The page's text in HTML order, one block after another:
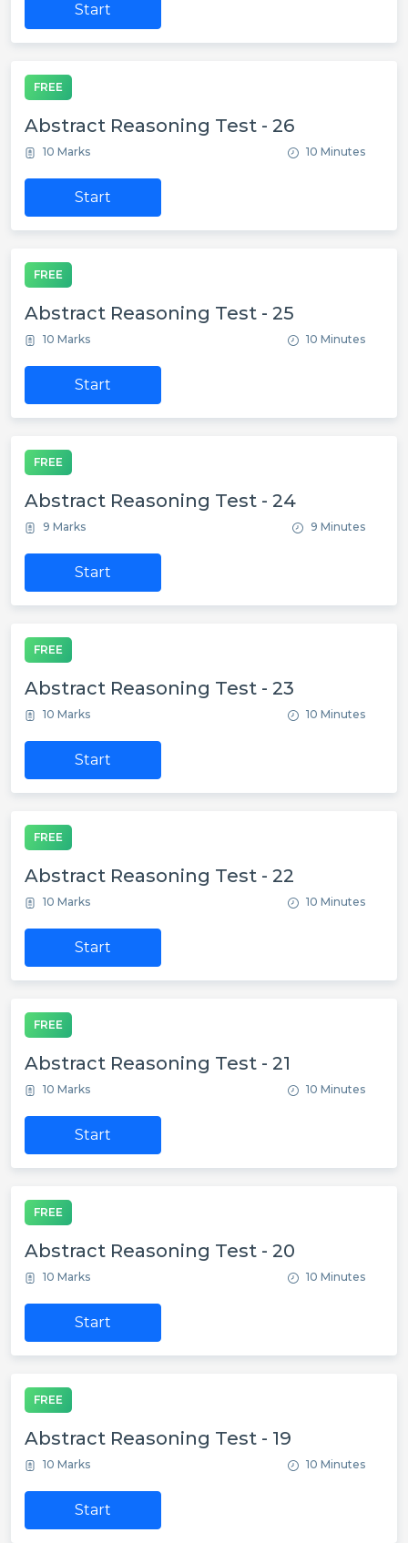
Start
FREE
Abstract Reasoning Test - 26
10 Marks 10 Minutes
Start
FREE
Abstract Reasoning Test - 25
10 Marks 10 Minutes
Start
FREE
Abstract Reasoning Test - 24
9 Marks 9 Minutes
Start
FREE
Abstract Reasoning Test - 23
10 Marks 10 Minutes
Start
FREE
Abstract Reasoning Test - 22
10 Marks 10 Minutes
Start
FREE
Abstract Reasoning Test - 21
10 Marks 10 Minutes
Start
FREE
Abstract Reasoning Test - 20
10 Marks 10 Minutes
Start
FREE
Abstract Reasoning Test - 19
10 Marks 10 Minutes
Start